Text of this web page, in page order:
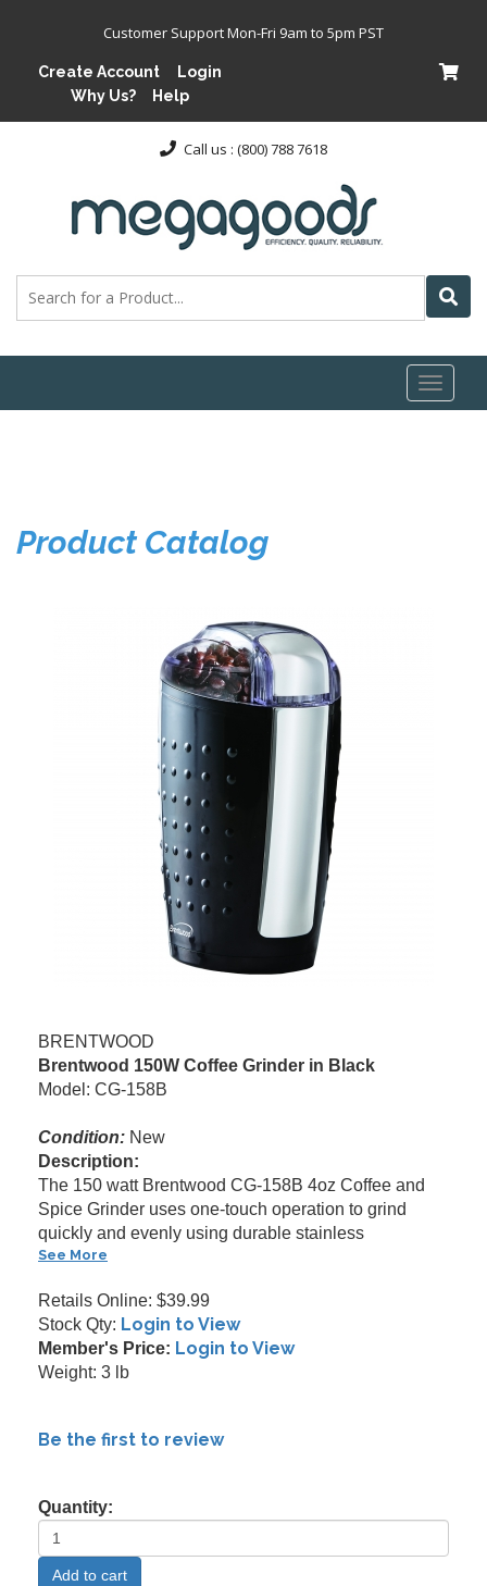
Customer Support Mon-Fri 9am to 5pm PST
Create Account
Login
Why Us?
Help
Call us : (800) 788 7618
Toggle
Product Catalog
BRENTWOOD
Brentwood 150W Coffee Grinder in Black
Model: CG-158B
Condition: New
Description:
The 150 watt Brentwood CG-158B 4oz Coffee and
Spice Grinder uses one-touch operation to grind
quickly and evenly using durable stainless
See More
Retails Online: $39.99
Stock Qty: Login to View
Member's Price: Login to View
Weight: 3 lb
Be the first to review
Quantity: